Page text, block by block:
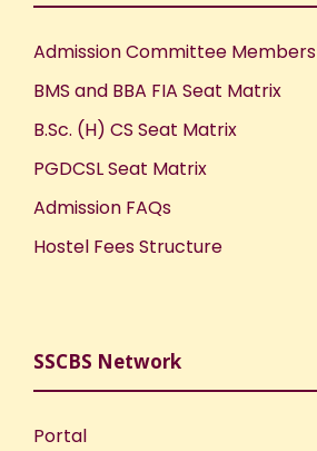
Admission Committee Members
BMS and BBA FIA Seat Matrix
B.Sc. (H) CS Seat Matrix
PGDCSL Seat Matrix
Admission FAQs
Hostel Fees Structure
SSCBS Network
Portal